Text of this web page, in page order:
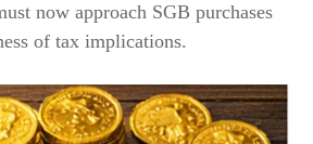
now approach SGB purchases
of tax implications.